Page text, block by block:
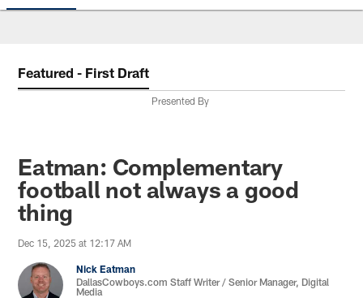
Featured - First Draft
Presented By
Eatman: Complementary
football not always a good
thing
Dec 15, 2025 at 12:17 AM
Nick Eatman
DallasCowboys.com Staff Writer / Senior Manager, Digital
Media